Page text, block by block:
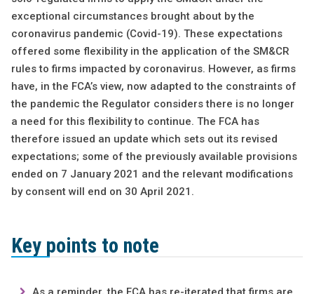
exceptional circumstances brought about by the
coronavirus pandemic (Covid-19). These expectations
offered some flexibility in the application of the SM&CR
rules to firms impacted by coronavirus. However, as firms
have, in the FCA’s view, now adapted to the constraints of
the pandemic the Regulator considers there is no longer
a need for this flexibility to continue. The FCA has
therefore issued an update which sets out its revised
expectations; some of the previously available provisions
ended on 7 January 2021 and the relevant modifications
by consent will end on 30 April 2021.
Key points to note